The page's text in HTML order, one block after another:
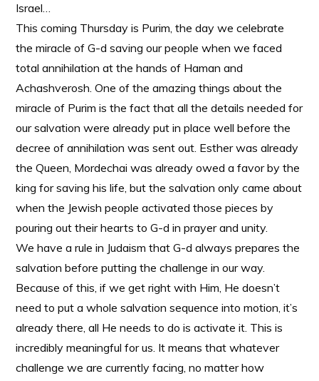
Israel…
This coming Thursday is Purim, the day we celebrate
the miracle of G-d saving our people when we faced
total annihilation at the hands of Haman and
Achashverosh. One of the amazing things about the
miracle of Purim is the fact that all the details needed for
our salvation were already put in place well before the
decree of annihilation was sent out. Esther was already
the Queen, Mordechai was already owed a favor by the
king for saving his life, but the salvation only came about
when the Jewish people activated those pieces by
pouring out their hearts to G-d in prayer and unity.
We have a rule in Judaism that G-d always prepares the
salvation before putting the challenge in our way.
Because of this, if we get right with Him, He doesn’t
need to put a whole salvation sequence into motion, it’s
already there, all He needs to do is activate it. This is
incredibly meaningful for us. It means that whatever
challenge we are currently facing, no matter how